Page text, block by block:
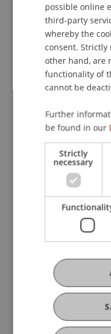
Publication Type
Article in Scientific
Staff Members
Participating
Liechtenstein
Artificial Intelligence
https://dx.doi.org/
possible online
third-party
whereby the
consent. Strictly
other hand, are
functionality of
cannot be
Further
be found in our
Strictly
necessary